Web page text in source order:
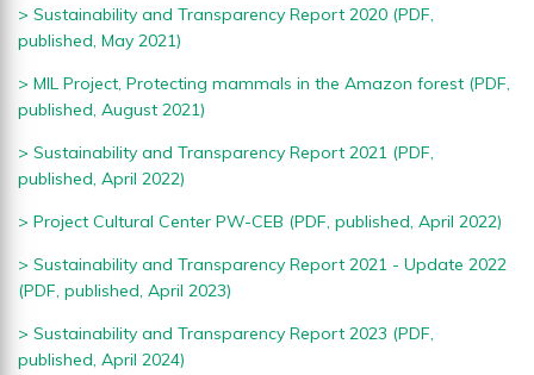
> Sustainability and Transparency Report 2020 (PDF,
published, May 2021)
> MIL Project, Protecting mammals in the Amazon forest (PDF,
published, August 2021)
> Sustainability and Transparency Report 2021 (PDF,
published, April 2022)
> Project Cultural Center PW-CEB (PDF, published, April 2022)
> Sustainability and Transparency Report 2021 - Update 2022
(PDF, published, April 2023)
> Sustainability and Transparency Report 2023 (PDF,
published, April 2024)